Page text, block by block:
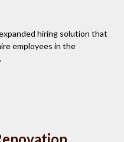
hiring solution that
employees in the